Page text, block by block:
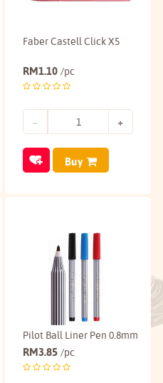
Faber Castell Click X5
RM1.10 /pc
Buy
Pilot Ball Liner Pen 0.8mm
RM3.85 /pc